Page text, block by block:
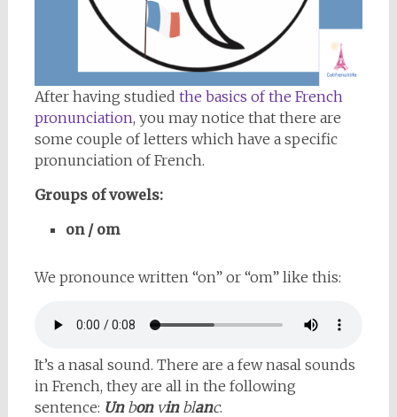
After having studied the basics of the French
pronunciation, you may notice that there are
some couple of letters which have a specific
pronunciation of French.
Groups of vowels:
on / om
We pronounce written “on” or “om” like this:
It’s a nasal sound. There are a few nasal sounds
in French, they are all in the following
sentence: Unbonvinblanc.